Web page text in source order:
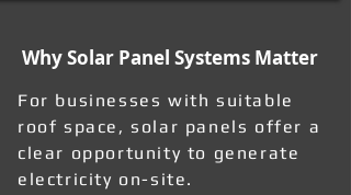
Why Solar Panel Systems Matter
For businesses with suitable
roof space, solar panels offer a
clear opportunity to generate
electricity on-site.